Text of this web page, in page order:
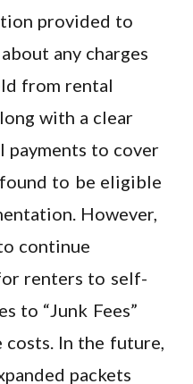
provided to
any charges
from rental
with a clear
payments to cover
to be eligible
However,
continue
renters to self-
to “Junk Fees”
In the future,
packets